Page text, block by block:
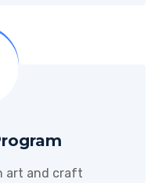
art and craft